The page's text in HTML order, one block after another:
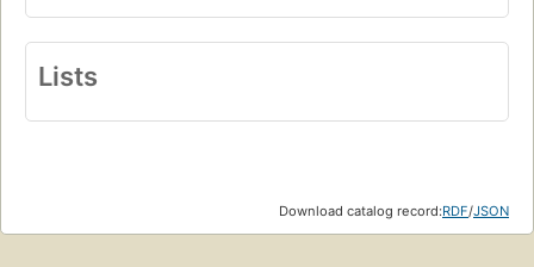
Lists
Download catalog record:RDF/JSON